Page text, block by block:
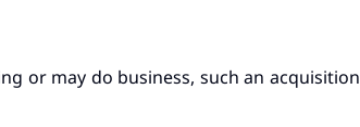
or may do business, such an acquisition